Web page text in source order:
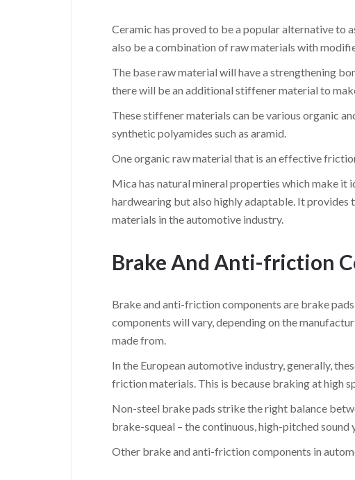
Ceramic has proved to be a popular alternative to
also be a combination of raw materials with
The base raw material will have a strengthening
there will be an additional stiffener material to
These stiffener materials can be various organic
synthetic polyamides such as aramid.
One organic raw material that is an effective
Mica has natural mineral properties which make it
hardwearing but also highly adaptable. It
materials in the automotive industry.
Brake And Anti-friction
Brake and anti-friction components are brake
components will vary, depending on the
made from.
In the European automotive industry, generally,
friction materials. This is because braking at high
Non-steel brake pads strike the right balance
brake-squeal – the continuous, high-pitched
Other brake and anti-friction components in